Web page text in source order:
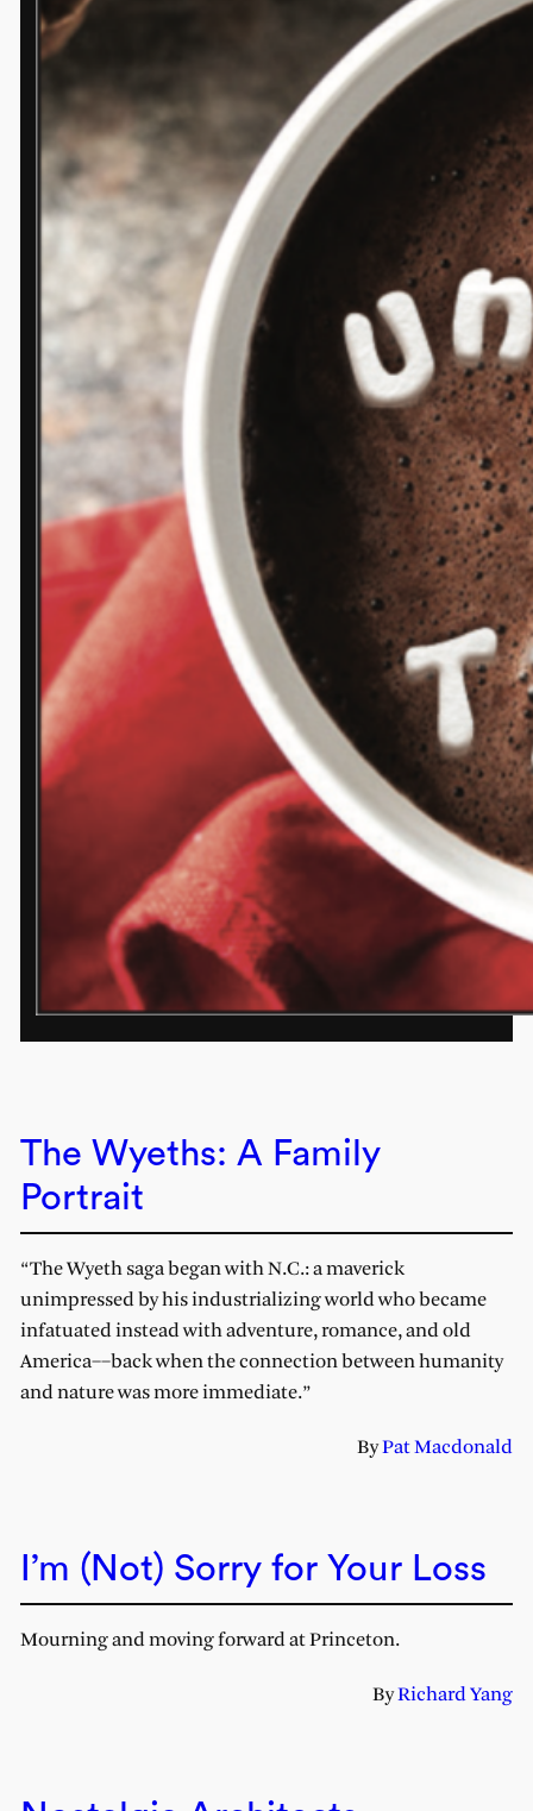
The Wyeths: A Family
Portrait
“The Wyeth saga began with N.C.: a maverick
unimpressed by his industrializing world who became
infatuated instead with adventure, romance, and old
America––back when the connection between humanity
and nature was more immediate.”
ByPat Macdonald
I’m (Not) Sorry for Your Loss
Mourning and moving forward at Princeton.
ByRichard Yang